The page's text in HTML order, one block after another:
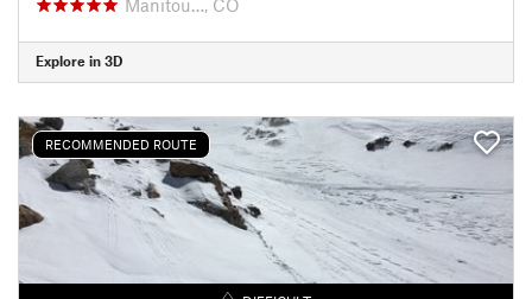
Explore in 3D
RECOMMENDED ROUTE